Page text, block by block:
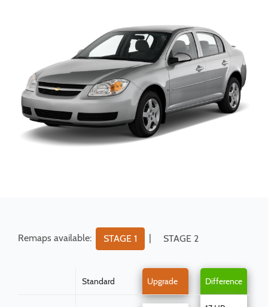
Remaps available: STAGE 1 | STAGE 2
Standard Upgrade Difference